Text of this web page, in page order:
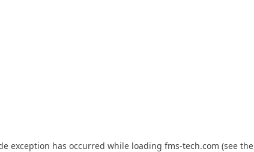
exception has occurred while loading fms-tech.com (see the